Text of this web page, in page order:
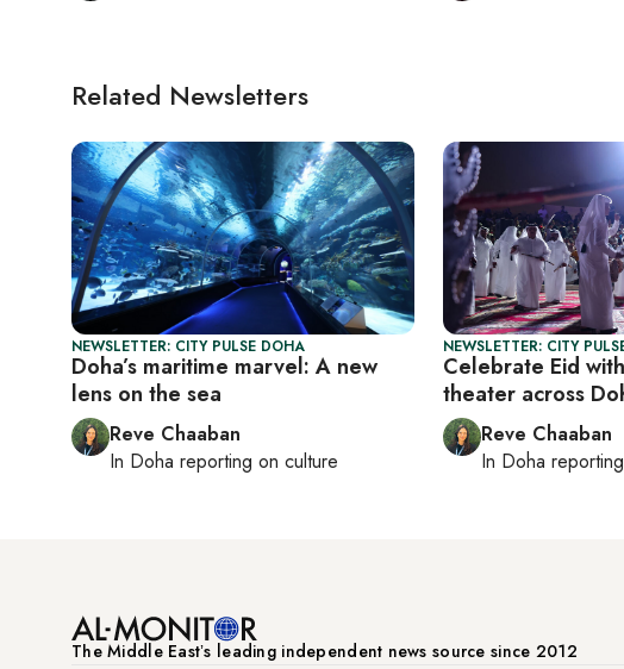
Related Newsletters
NEWSLETTER: CITY PULSE DOHA
Doha’s maritime marvel: A new
lens on the sea
Reve Chaaban
In Doha reporting on culture
NEWSLETTER: CITY
Celebrate Eid
theater across
Reve Chaaban
In Doha
The Middle Eastʼs leading independent news source since 2012